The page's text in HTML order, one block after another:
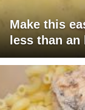
Make this
less than an